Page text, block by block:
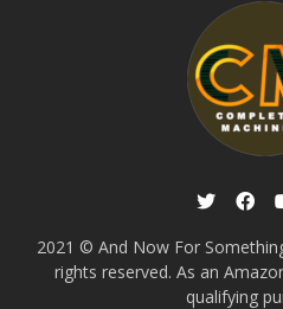
2021 © And Now For
rights reserved. As an
qualifying